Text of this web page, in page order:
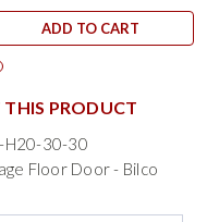
ADD TO CART
PRODUCT
H20-30-30
Floor Door - Bilco